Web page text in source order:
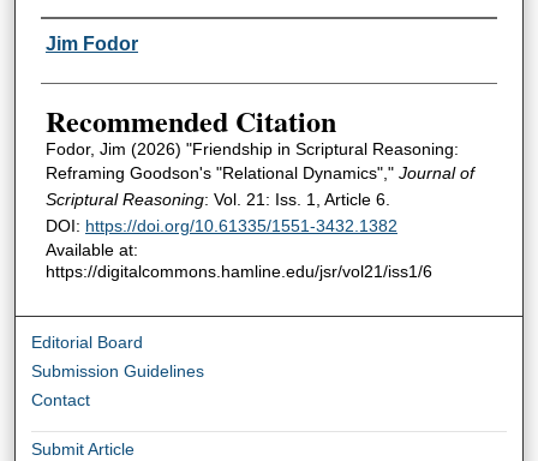
Authors
Jim Fodor
Recommended Citation
Fodor, Jim (2026) "Friendship in Scriptural Reasoning:
Reframing Goodson's "Relational Dynamics"," Journal of
Scriptural Reasoning: Vol. 21: Iss. 1, Article 6.
DOI: https://doi.org/10.61335/1551-3432.1382
Available at:
https://digitalcommons.hamline.edu/jsr/vol21/iss1/6
Editorial Board
Submission Guidelines
Contact
Submit Article